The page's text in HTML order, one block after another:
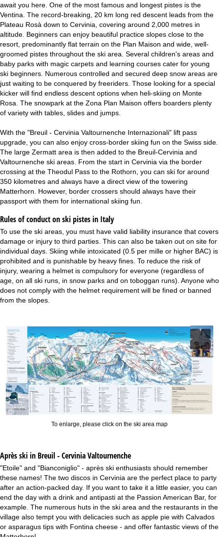
await you here. One of the most famous and longest pistes is the
Ventina. The record-breaking, 20 km long red descent leads from the
Plateau Rosà down to Cervinia, covering around 2,000 metres in
altitude. Beginners can enjoy beautiful practice slopes close to the
resort, predominantly flat terrain on the Plan Maison and wide, well-
groomed pistes throughout the ski area. Several children's areas and
baby parks with magic carpets and learning courses cater for young
ski beginners. Numerous controlled and secured deep snow areas are
just waiting to be conquered by freeriders. Those looking for a special
kicker will find endless descent options when heli-skiing on Monte
Rosa. The snowpark at the Zona Plan Maison offers boarders plenty
of variety with tables, slides and jumps.
With the "Breuil - Cervinia Valtournenche Internazionali" lift pass
upgrade, you can also enjoy cross-border skiing fun on the Swiss side.
The large Zermatt area is then added to the Breuil-Cervinia and
Valtournenche ski areas. From the start in Cervinia via the border
crossing at the Theodul Pass to the Rothorn, you can ski for around
350 kilometres and always have a direct view of the towering
Matterhorn. However, border crossers should always have their
passport with them for international skiing fun.
Rules of conduct on ski pistes in Italy
To use the ski areas, you must have valid liability insurance that covers
damage or injury to third parties. This can also be taken out on site for
individual days. Skiing while intoxicated (0.5 per mille or higher BAC) is
prohibited and is punishable by heavy fines. To reduce the risk of
injury, wearing a helmet is compulsory for everyone (regardless of
age, on all ski runs, in snow parks and on toboggan runs). Anyone who
does not comply with the helmet requirement will be fined or banned
from the slopes.
To enlarge, please click on the ski area map
Après ski in Breuil - Cervinia Valtournenche
"Etoile" and "Bianconiglio" - après ski enthusiasts should remember
these names! The two discos in Cervinia are the perfect place to party
after an action-packed day. If you want to take it a little easier, you can
end the day with a drink and antipasti at the Passion American Bar, for
example. The numerous huts in the ski area and the restaurants in the
village also tempt you with delicacies such as apple pie with Calvados
or asparagus tips with Fontina cheese - and offer fantastic views of the